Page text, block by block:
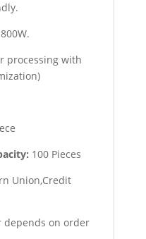
processing with
100 Pieces
Union,Credit
depends on order